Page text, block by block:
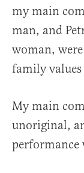
my main
man, and
woman,
family
My main
unoriginal,
performance